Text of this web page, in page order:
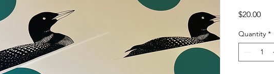
$20.00Price
Quantity *